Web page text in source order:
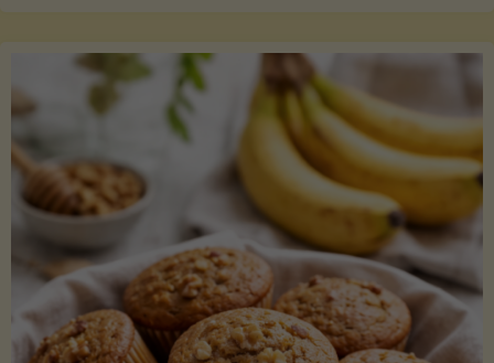
Coconut
Aminos
(Low-
Lectin)"